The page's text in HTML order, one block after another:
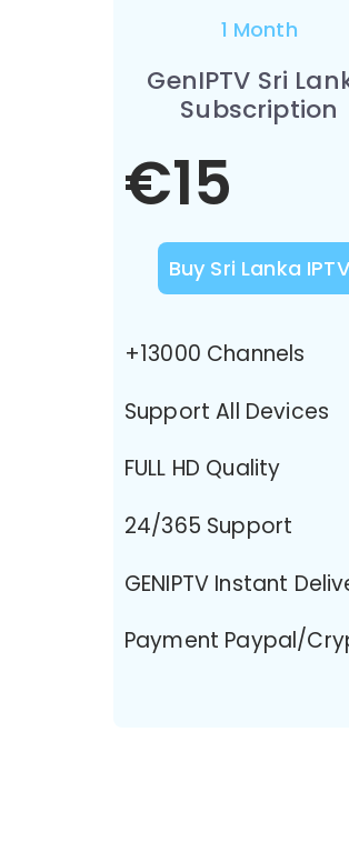
1 Month
GenIPTV Sri
Subscription
€15
Buy Sri Lanka IPTV
+13000 Channels
Support All Devices
FULL HD Quality
24/365 Support
GENIPTV Instant
Payment Paypal/